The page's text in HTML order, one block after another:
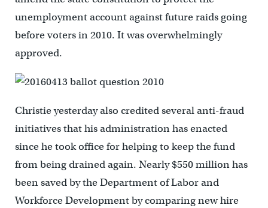
unemployment account against future raids going
before voters in 2010. It was overwhelmingly
approved.
Christie yesterday also credited several anti-fraud
initiatives that his administration has enacted
since he took office for helping to keep the fund
from being drained again. Nearly $550 million has
been saved by the Department of Labor and
Workforce Development by comparing new hire